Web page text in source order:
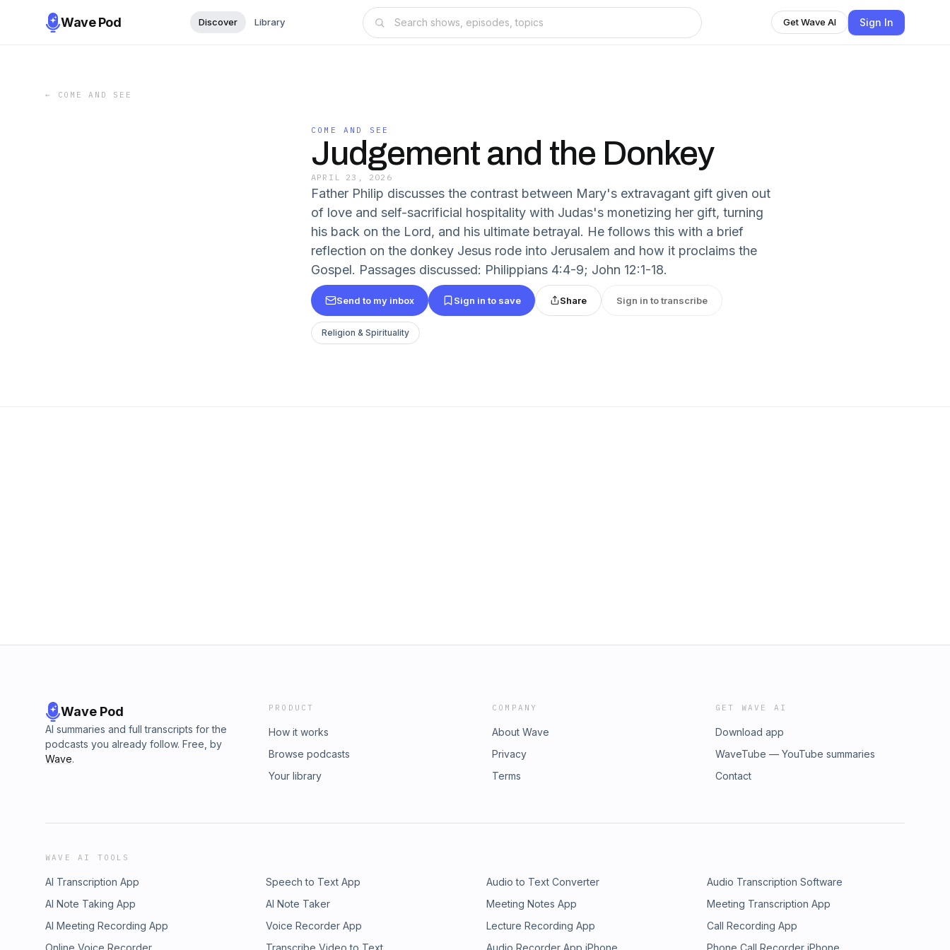
Wave Pod Discover Library Get Wave AI Sign In
← COME AND SEE
COME AND SEE
Judgement and the Donkey
APRIL 23, 2026
Father Philip discusses the contrast between Mary's extravagant gift given out
of love and self-sacrificial hospitality with Judas's monetizing her gift, turning
his back on the Lord, and his ultimate betrayal. He follows this with a brief
reflection on the donkey Jesus rode into Jerusalem and how it proclaims the
Gospel. Passages discussed: Philippians 4:4-9; John 12:1-18.
Send to my inbox Sign in to save Share Sign in to transcribe
Religion & Spirituality
Wave Pod
AI summaries and full transcripts for the
podcasts you already follow. Free, by
Wave.
PRODUCT
How it works
Browse podcasts
Your library
COMPANY
About Wave
Privacy
Terms
GET WAVE AI
Download app
WaveTube — YouTube summaries
Contact
WAVE AI TOOLS
AI Transcription App Speech to Text App Audio to Text Converter
Audio Transcription Software
AI Note Taking App
AI Note Taker Meeting Notes App
Meeting Transcription App
AI Meeting Recording App
Voice Recorder App Lecture Recording App
Call Recording App
Online Voice Recorder
Transcribe Video to Text Audio Recorder App iPhone Phone Call Recorder iPhone